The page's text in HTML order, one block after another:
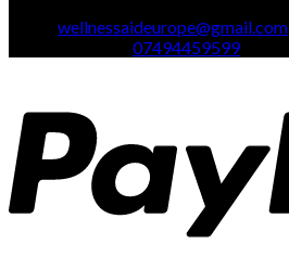
wellnessaideurope@gmail.com
07494459599